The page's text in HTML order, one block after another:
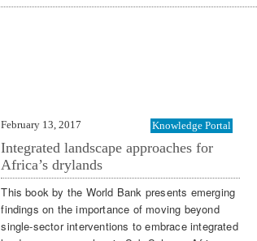
February 13, 2017 Knowledge Portal
Integrated landscape approaches for
Africa’s drylands
This book by the World Bank presents emerging
findings on the importance of moving beyond
single-sector interventions to embrace integrated